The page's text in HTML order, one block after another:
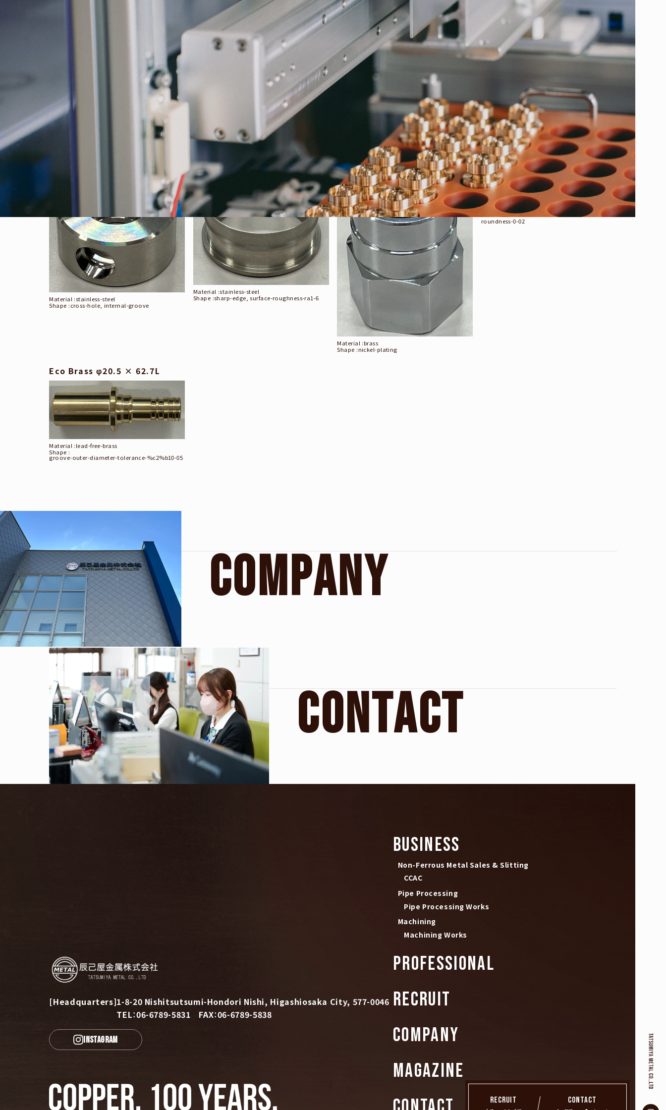
RECRUIT
COMPANY
MAGAZINE
CONTACT
RECRUIT CONTACT
Search by Material
Material :stainless-steel
Shape :cross-hole, internal-groove
SUS304 φ23.0×9.8L
Material :stainless-steel
Shape :sharp-edge, surface-roughness-ra1-6
C3604 HEX27×36.5L
Material :brass
Shape :nickel-plating
SCM415 φ12.2×65.5L
Material :steel
Shape :
coaxiality-%cf%860-01, heat-treatment,
roundness-0-02
Eco Brass φ20.5 × 62.7L
Material :lead-free-brass
Shape :
groove-outer-diameter-tolerance-%c2%b10-05
COMPANY
CONTACT
[Headquarters]1-8-20 Nishitsutsumi-Hondori Nishi, Higashiosaka City, 577-0046
TEL：06-6789-5831 FAX：06-6789-5838
INSTAGRAM
BUSINESS
Non-Ferrous Metal Sales & Slitting
CCAC
Pipe Processing
Pipe Processing Works
Machining
Machining Works
PROFESSIONAL
RECRUIT
COMPANY
MAGAZINE